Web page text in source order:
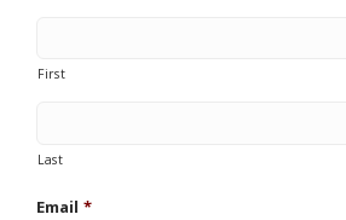
First
Last
Email *